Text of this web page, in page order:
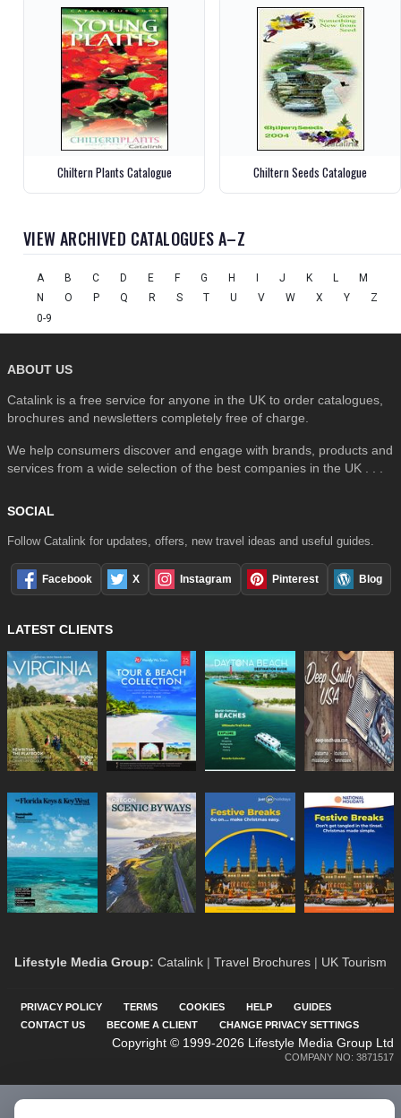
Chiltern Plants Catalogue Chiltern Seeds Catalogue
VIEW ARCHIVED CATALOGUES A–Z
A B C D E F G H J K L
M
N
O P Q R S T U V W X Y
Z
0-9
ABOUT US
Catalink is a free service for anyone in the UK to order catalogues,
brochures and newsletters completely free of charge.
We help consumers discover and engage with brands, products and
services from a wide selection of the best companies in the UK . . .
SOCIAL
Follow Catalink for updates, offers, new travel ideas and useful guides.
Facebook X Instagram Pinterest Blog
LATEST CLIENTS
Lifestyle Media Group: Catalink | Travel Brochures | UK Tourism
PRIVACY POLICY TERMS COOKIES HELP
GUIDES
CONTACT US
BECOME A CLIENT CHANGE PRIVACY SETTINGS
Copyright © 1999-2026 Lifestyle Media Group Ltd
COMPANY NO: 3871517